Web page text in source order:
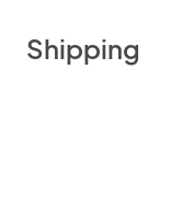
Shipping